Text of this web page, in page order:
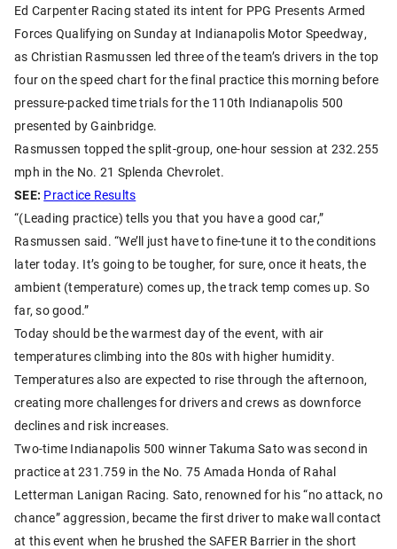
Ed Carpenter Racing stated its intent for PPG Presents Armed
Forces Qualifying on Sunday at Indianapolis Motor Speedway,
as Christian Rasmussen led three of the team’s drivers in the top
four on the speed chart for the final practice this morning before
pressure-packed time trials for the 110th Indianapolis 500
presented by Gainbridge.
Rasmussen topped the split-group, one-hour session at 232.255
mph in the No. 21 Splenda Chevrolet.
SEE: Practice Results
“(Leading practice) tells you that you have a good car,”
Rasmussen said. “We’ll just have to fine-tune it to the conditions
later today. It’s going to be tougher, for sure, once it heats, the
ambient (temperature) comes up, the track temp comes up. So
far, so good.”
Today should be the warmest day of the event, with air
temperatures climbing into the 80s with higher humidity.
Temperatures also are expected to rise through the afternoon,
creating more challenges for drivers and crews as downforce
declines and risk increases.
Two-time Indianapolis 500 winner Takuma Sato was second in
practice at 231.759 in the No. 75 Amada Honda of Rahal
Letterman Lanigan Racing. Sato, renowned for his “no attack, no
chance” aggression, became the first driver to make wall contact
at this event when he brushed the SAFER Barrier in the short